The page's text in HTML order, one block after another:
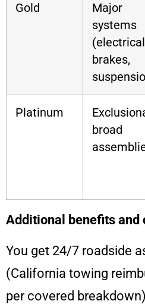
Gold
Major
systems
brakes,
Platinum
broad
Additional benefits and
You get 24/7 roadside
(California towing
per covered